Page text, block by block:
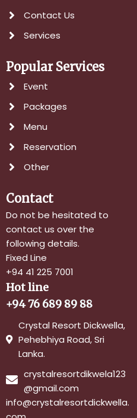
Contact Us
Services
Popular Services
Event
Packages
Menu
Reservation
Other
Contact
Do not be hesitated to
contact us over the
following details.
Fixed Line
+94 41 225 7001
Hot line
+94 76 689 89 88
Crystal Resort Dickwella,
Pehebhiya Road, Sri
Lanka.
crystalresortdikwela123
@gmail.com
info@crystalresortdickwella.